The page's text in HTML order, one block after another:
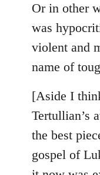
Or in other
was
violent and
name of
[Aside I
Tertullian’s
the best
gospel of